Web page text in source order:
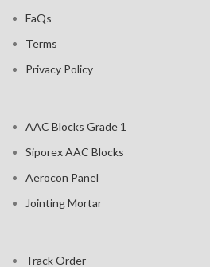
FaQs
Terms
Privacy Policy
AAC Blocks Grade 1
Siporex AAC Blocks
Aerocon Panel
Jointing Mortar
Track Order